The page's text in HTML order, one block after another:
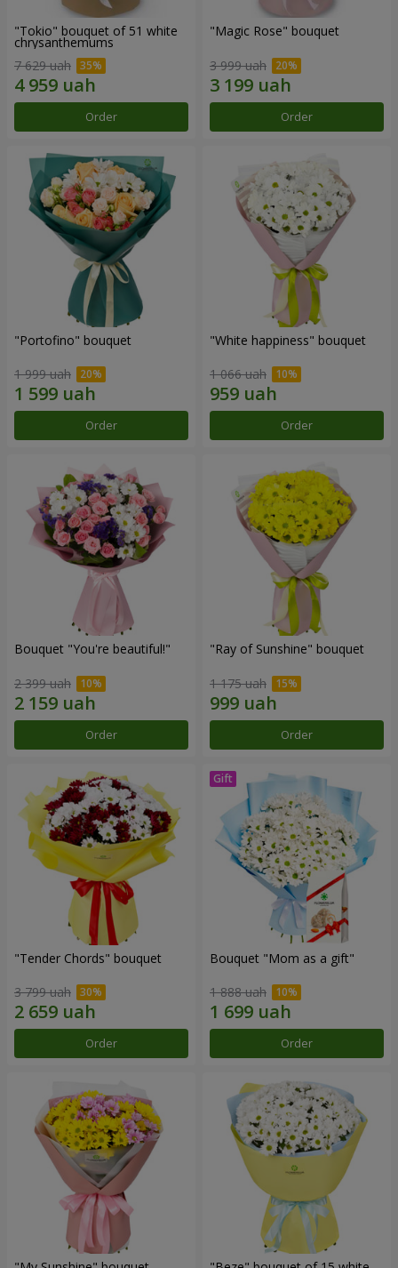
"Tokio" bouquet of 51 white
chrysanthemums
7 629 uah
Order
"Magic Rose" bouquet
3 999 uah
Order
"Portofino" bouquet
1 999 uah
Order
"White happiness" bouquet
1 066 uah
Order
Bouquet "You're beautiful!"
2 399 uah
Order
"Ray of Sunshine" bouquet
1 175 uah
Order
"Tender Chords" bouquet
3 799 uah
Order
Bouquet "Mom as a gift"
1 888 uah
Order